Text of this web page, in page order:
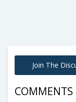
Join The
COMMENTS